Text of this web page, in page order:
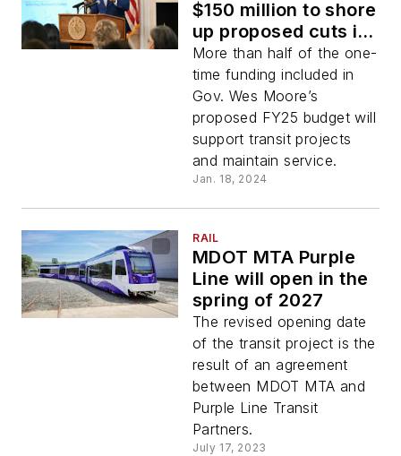
$150 million to shore
up proposed cuts in
FY25 transportation
budget
More than half of the one-
time funding included in
Gov. Wes Moore’s
proposed FY25 budget will
support transit projects
and maintain service.
Jan. 18, 2024
RAIL
MDOT MTA Purple
Line will open in the
spring of 2027
The revised opening date
of the transit project is the
result of an agreement
between MDOT MTA and
Purple Line Transit
Partners.
July 17, 2023